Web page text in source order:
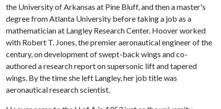
the University of Arkansas at Pine Bluff, and then a master's
degree from Atlanta University before taking a job as a
mathematician at Langley Research Center. Hoover worked
with Robert T. Jones, the premier aeronautical engineer of the
century, on development of swept-back wings and co-
authored a research report on supersonic lift and tapered
wings. By the time she left Langley, her job title was
aeronautical research scientist.